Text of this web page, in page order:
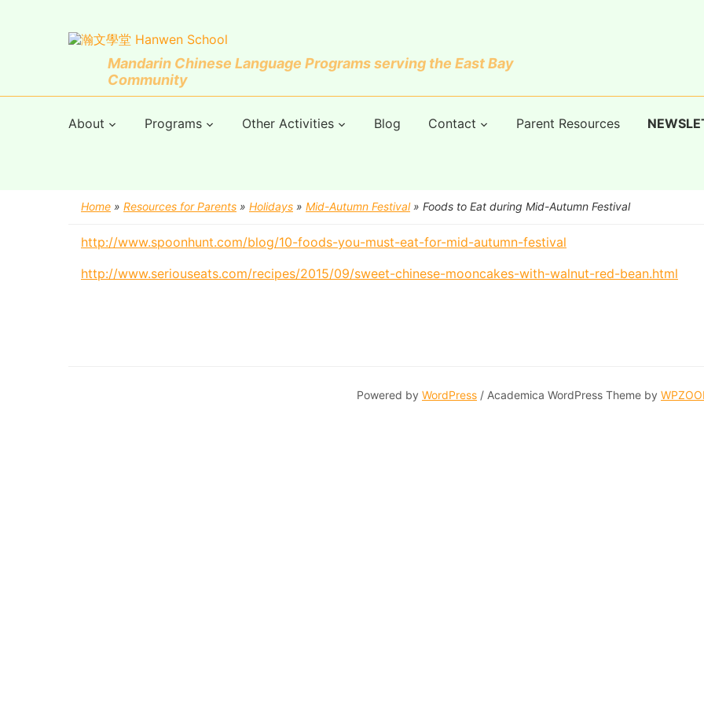
Mandarin Chinese Language Programs serving the East Bay
Community
About Programs Other Activities Blog Contact Parent Resources
Home » Resources for Parents » Holidays » Mid-Autumn Festival» Foods to Eat during Mid-Autumn Festival
http://www.spoonhunt.com/blog/10-foods-you-must-eat-for-mid-autumn-festival
http://www.seriouseats.com/recipes/2015/09/sweet-chinese-mooncakes-with-walnut-red-bean.html
Powered by WordPress / Academica WordPress Theme by